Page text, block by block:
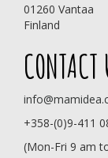
01260 Vantaa
Finland
CONTACT
+358-(0)9-411
(Mon-Fri 9 am